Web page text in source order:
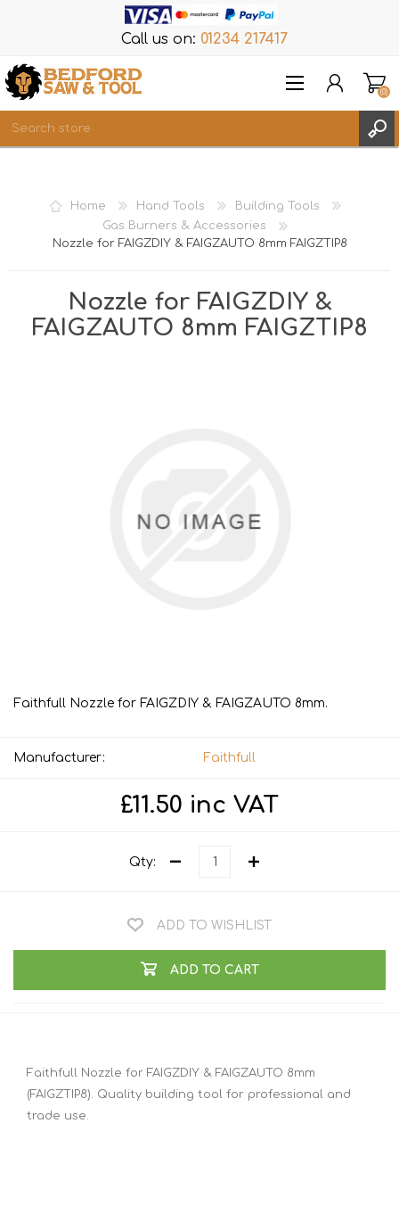
Call us on: 01234 217417
REGISTER
WISHLIST
(0)
Home Hand Tools
Building Tools
Gas Burners & Accessories
Nozzle for FAIGZDIY & FAIGZAUTO 8mm FAIGZTIP8
Nozzle for FAIGZDIY &
FAIGZAUTO 8mm FAIGZTIP8
Faithfull Nozzle for FAIGZDIY & FAIGZAUTO 8mm.
Manufacturer: Faithfull
£11.50 inc VAT
Qty:
ADD TO WISHLIST
ADD TO CART
Faithfull Nozzle for FAIGZDIY & FAIGZAUTO 8mm
(FAIGZTIP8). Quality building tool for professional and
trade use.